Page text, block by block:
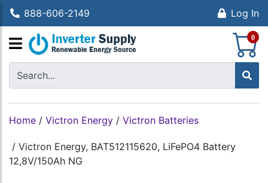
888-606-2149 Log In
0
Home / Victron Energy / Victron Batteries
/ Victron Energy, BAT512115620, LiFePO4 Battery
12,8V/150Ah NG